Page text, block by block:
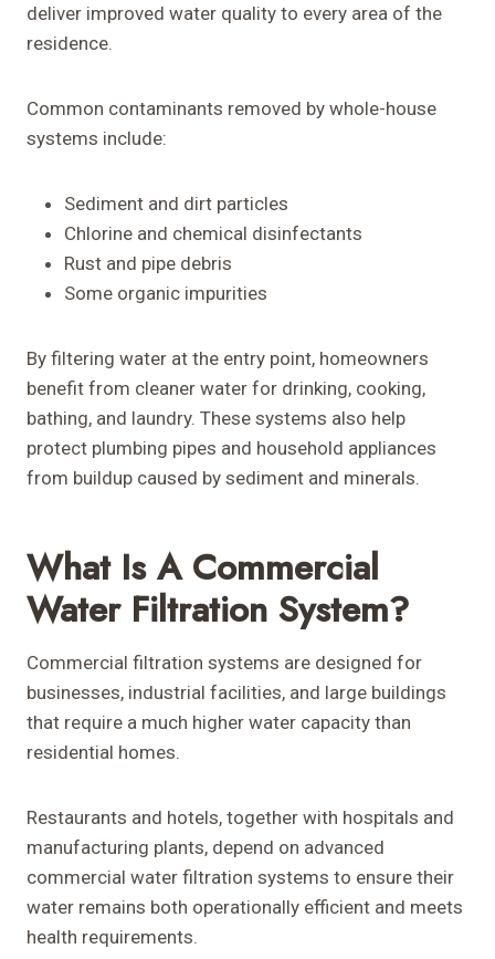
deliver improved water quality to every area of the
residence.
Common contaminants removed by whole-house
systems include:
Sediment and dirt particles
Chlorine and chemical disinfectants
Rust and pipe debris
Some organic impurities
By filtering water at the entry point, homeowners
benefit from cleaner water for drinking, cooking,
bathing, and laundry. These systems also help
protect plumbing pipes and household appliances
from buildup caused by sediment and minerals.
What Is A Commercial
Water Filtration System?
Commercial filtration systems are designed for
businesses, industrial facilities, and large buildings
that require a much higher water capacity than
residential homes.
Restaurants and hotels, together with hospitals and
manufacturing plants, depend on advanced
commercial water filtration systems to ensure their
water remains both operationally efficient and meets
health requirements.